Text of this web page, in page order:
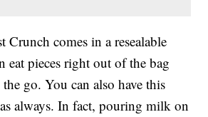
Crunch comes in a resealable
eat pieces right out of the bag
go. You can also have this
always. In fact, pouring milk on